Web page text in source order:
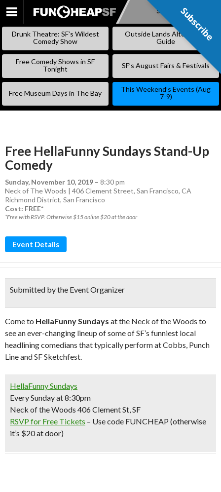
SKIP
Subscribe
Drunk Theatre: SF’s Wildest
Comedy Show
Outside Lands Alternative
Guide
Free Comedy Shows in SF
Tonight
SF’s August Fairs & Festivals
Free Museum Days in The Bay
This Weekend’s Events (Aug
7-9)
Free HellaFunny Sundays Stand-Up
Comedy
Sunday, November 10, 2019 – 8:30 pm
Neck of The Woods | 406 Clement Street, San Francisco, CA
Richmond District, San Francisco
Cost: FREE*
*Free with RSVP. Otherwise $15 online $20 at the door
Event Details
Submitted by the Event Organizer
Come to HellaFunny Sundays at the Neck of the Woods to
see an ever-changing lineup of some of SF’s funniest local
headlining comedians that typically perform at Cobbs, Punch
Line and SF Sketchfest.
HellaFunny Sundays
Every Sunday at 8:30pm
Neck of the Woods 406 Clement St, SF
RSVP for Free Tickets – Use code FUNCHEAP (otherwise
it’s $20 at door)
Subscribe